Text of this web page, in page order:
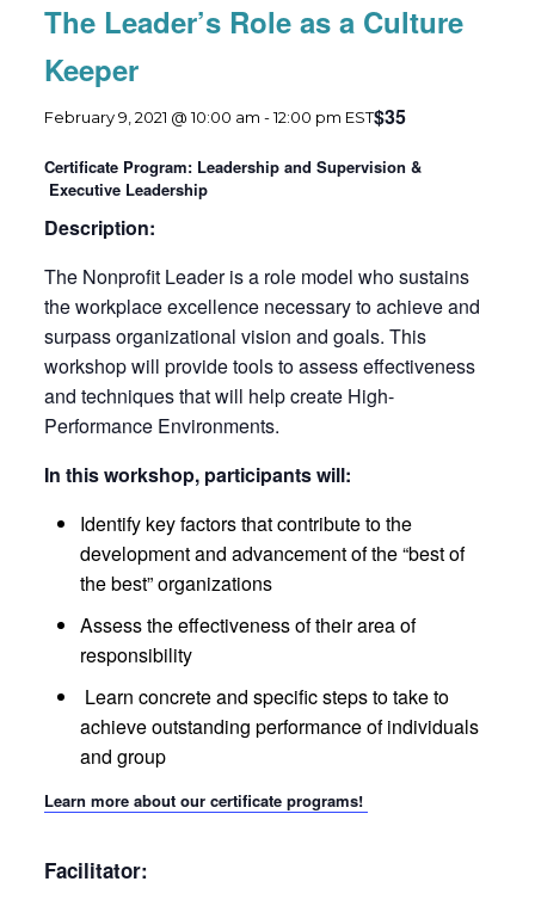
The Leader’s Role as a Culture
Keeper
February 9, 2021 @ 10:00 am -12:00 pm EST$35
Certificate Program: Leadership and Supervision &
Executive Leadership
Description:
The Nonprofit Leader is a role model who sustains
the workplace excellence necessary to achieve and
surpass organizational vision and goals. This
workshop will provide tools to assess effectiveness
and techniques that will help create High-
Performance Environments.
In this workshop, participants will:
Identify key factors that contribute to the
development and advancement of the “best of
the best” organizations
Assess the effectiveness of their area of
responsibility
Learn concrete and specific steps to take to
achieve outstanding performance of individuals
and group
Learn more about our certificate programs!
Facilitator: